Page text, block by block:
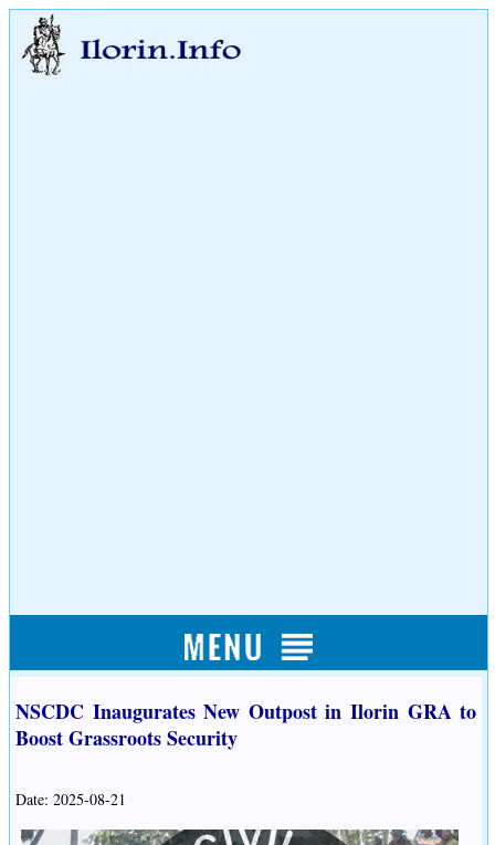
NSCDC Inaugurates New Outpost in Ilorin GRA to
Boost Grassroots Security
Date: 2025-08-21